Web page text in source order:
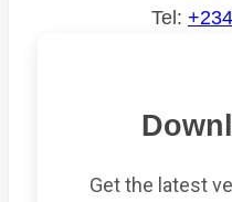
Tel:
Get the latest